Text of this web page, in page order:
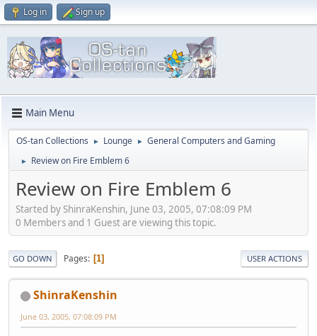
Log in Sign up
Main Menu
OS-tan Collections ► Lounge ► General Computers and Gaming
► Review on Fire Emblem 6
Review on Fire Emblem 6
Started by ShinraKenshin, June 03, 2005, 07:08:09 PM
0 Members and 1 Guest are viewing this topic.
GO DOWN Pages 1 USER ACTIONS
ShinraKenshin
June 03, 2005, 07:08:09 PM